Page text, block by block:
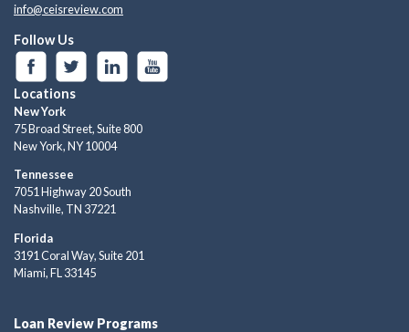
info@ceisreview.com
Follow Us
Locations
New York
75 Broad Street, Suite 800
New York, NY 10004
Tennessee
7051 Highway 20 South
Nashville, TN 37221
Florida
3191 Coral Way, Suite 201
Miami, FL 33145
Loan Review Programs